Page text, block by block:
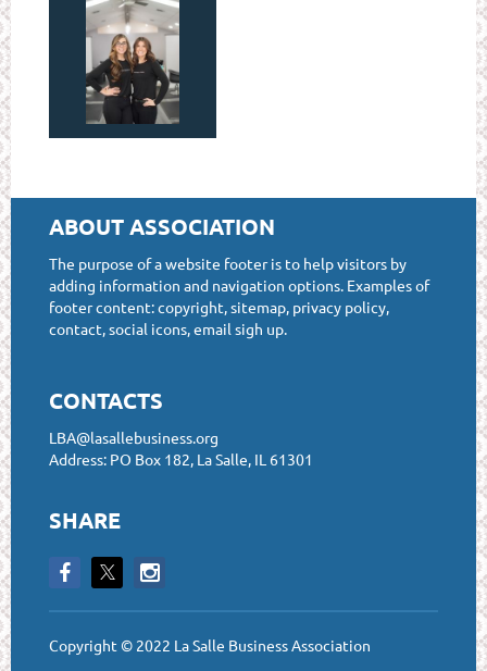
ABOUT ASSOCIATION
The purpose of a website footer is to help visitors by
adding information and navigation options. Examples of
footer content: copyright, sitemap, privacy policy,
contact, social icons, email sigh up.
CONTACTS
LBA@lasallebusiness.org
Address: PO Box 182, La Salle, IL 61301
SHARE
Copyright © 2022 La Salle Business Association